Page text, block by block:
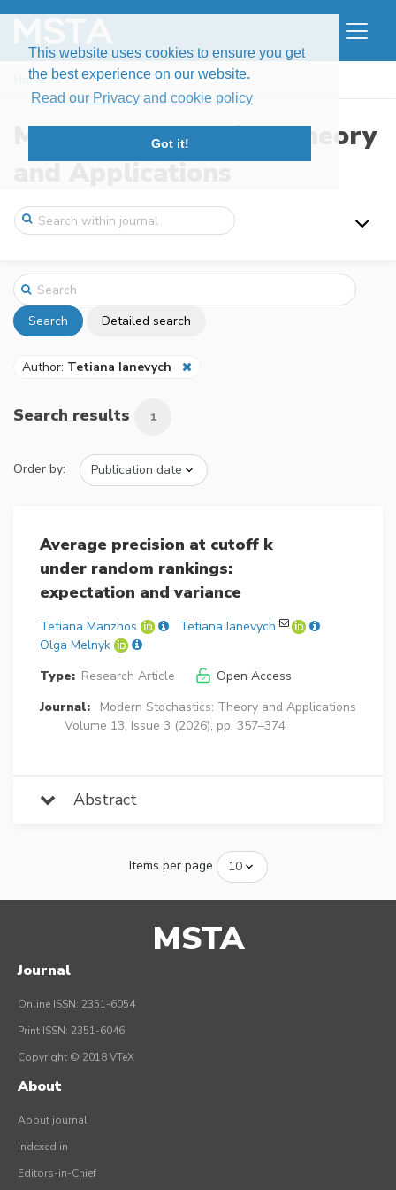
This website uses cookies to ensure you get
the best experience on our website.
Read our Privacy and cookie policy
Got it!
Home Search
Modern Stochastics: Theory
and Applications
Search Detailed search
Author: Tetiana Ianevych
Search results 1
Order by:
Average precision at cutoff k
under random rankings:
expectation and variance
Tetiana Manzhos
Tetiana Ianevych
Olga Melnyk
Type: Research Article
Open Access
Journal:
Modern Stochastics: Theory and Applications
Volume 13, Issue 3 (2026), pp. 357–374
Abstract
Items per page
MSTA
Journal
Online ISSN: 2351-6054
Print ISSN: 2351-6046
Copyright © 2018 VTeX
About
About journal
Indexed in
Editors-in-Chief